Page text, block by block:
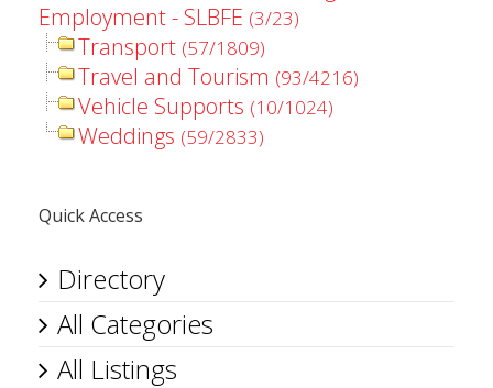
Employment - SLBFE (3/23)
Transport (57/1809)
Travel and Tourism (93/4216)
Vehicle Supports (10/1024)
Weddings (59/2833)
Quick Access
Directory
All Categories
All Listings